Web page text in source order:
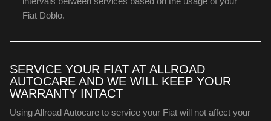
Fiat Doblo.
SERVICE YOUR FIAT AT ALLROAD
AUTOCARE AND WE WILL KEEP YOUR
WARRANTY INTACT
Using Allroad Autocare to service your Fiat will not affect your